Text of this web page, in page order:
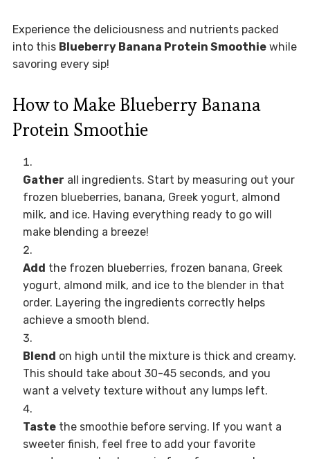
Experience the deliciousness and nutrients packed
into this Blueberry Banana Protein Smoothiewhile
savoring every sip!
How to Make Blueberry Banana
Protein Smoothie
Gather all ingredients. Start by measuring out your
frozen blueberries, banana, Greek yogurt, almond
milk, and ice. Having everything ready to go will
make blending a breeze!
Add the frozen blueberries, frozen banana, Greek
yogurt, almond milk, and ice to the blender in that
order. Layering the ingredients correctly helps
achieve a smooth blend.
Blend on high until the mixture is thick and creamy.
This should take about 30-45 seconds, and you
want a velvety texture without any lumps left.
Tastethe smoothie before serving. If you want a
sweeter finish, feel free to add your favorite